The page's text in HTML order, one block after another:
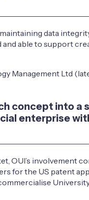
data
able to support
Management Ltd
concept into a
enterprise
OUI’s involvement
for the US patent